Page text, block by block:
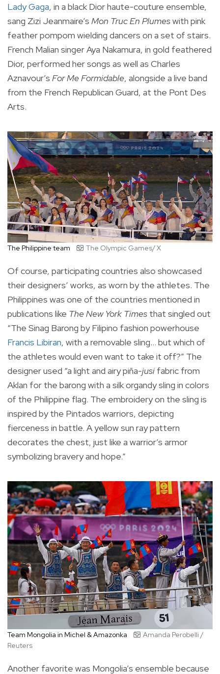
Lady Gaga, in a black Dior haute-couture ensemble,
sang Zizi Jeanmaire’s Mon Truc En Plumeswith pink
feather pompom wielding dancers on a set of stairs.
French Malian singer Aya Nakamura, in gold feathered
Dior, performed her songs as well as Charles
Aznavour’s For Me Formidable, alongside a live band
from the French Republican Guard, at the Pont Des
Arts.
The Philippine team The Olympic Games/ X
Of course, participating countries also showcased
their designers’ works, as worn by the athletes. The
Philippines was one of the countries mentioned in
publications like The New York Times that singled out
“The Sinag Barong by Filipino fashion powerhouse
Francis Libiran, with a removable sling… but which of
the athletes would even want to take it off?” The
designer used “a light and airy piña-jusi fabric from
Aklan for the barong with a silk organdy sling in colors
of the Philippine flag. The embroidery on the sling is
inspired by the Pintados warriors, depicting
fierceness in battle. A yellow sun ray pattern
decorates the chest, just like a warrior’s armor
symbolizing bravery and hope.”
Team Mongolia in Michel & Amazonka
Amanda Perobelli /
Reuters
Another favorite was Mongolia’s ensemble because